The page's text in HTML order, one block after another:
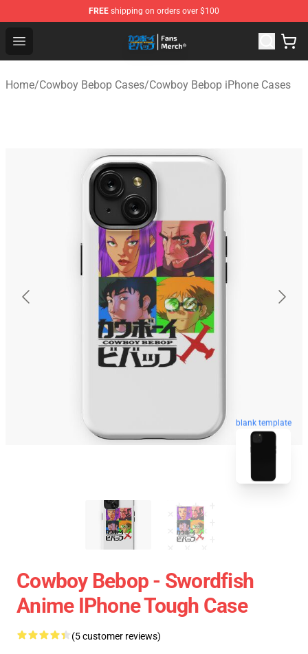
FREE shipping on orders over $100
Open menu
Cowboy Bebop Shop - Official Cowboy Bebop
Home/Cowboy Bebop Cases/Cowboy Bebop iPhone Cases
blank template
Cowboy Bebop - Swordfish
Anime IPhone Tough Case
(5 customer reviews)